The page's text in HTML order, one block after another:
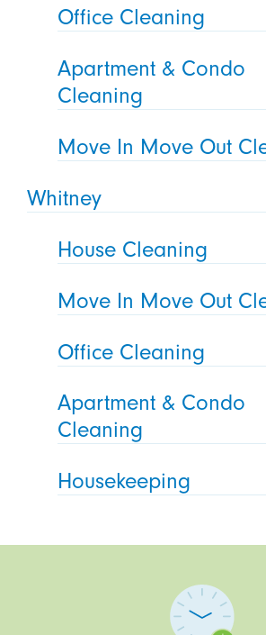
Office Cleaning
Apartment & Condo
Cleaning
Move In Move Out
Whitney
House Cleaning
Move In Move Out
Office Cleaning
Apartment & Condo
Cleaning
Housekeeping